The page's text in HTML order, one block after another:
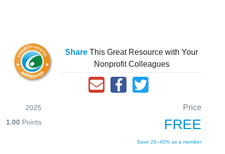
Share This Great Resource with Your
Nonprofit Colleagues
2025
1.00Points
Price
FREE
Save 20–40% as a member